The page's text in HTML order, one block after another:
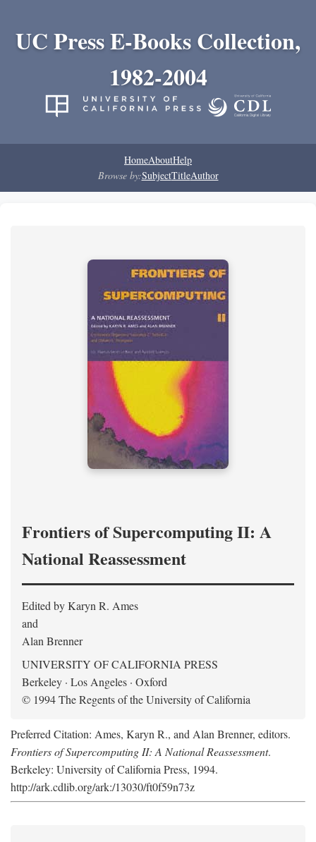
UC Press E-Books Collection,
1982-2004
HomeAboutHelp
Browse by:SubjectTitleAuthor
Frontiers of Supercomputing II: A
National Reassessment
Edited by Karyn R. Ames
and
Alan Brenner
UNIVERSITY OF CALIFORNIA PRESS
Berkeley · Los Angeles · Oxford
© 1994 The Regents of the University of California
Preferred Citation: Ames, Karyn R., and Alan Brenner, editors.
Frontiers of Supercomputing II: A National Reassessment.
Berkeley: University of California Press, 1994.
http://ark.cdlib.org/ark:/13030/ft0f59n73z